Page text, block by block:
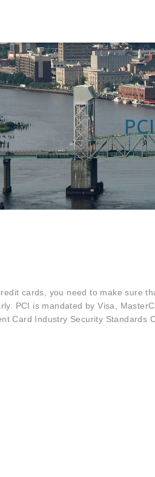
cards, you need to make sure
PCI is mandated by Visa,
Card Industry Security Standards